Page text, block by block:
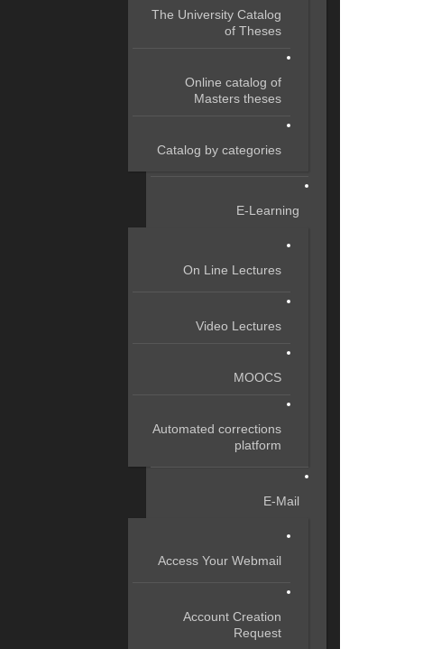
The University Catalog
of Theses
Online catalog of
Masters theses
Catalog by categories
E-Learning
On Line Lectures
Video Lectures
MOOCS
Automated corrections
platform
E-Mail
Access Your Webmail
Account Creation
Request